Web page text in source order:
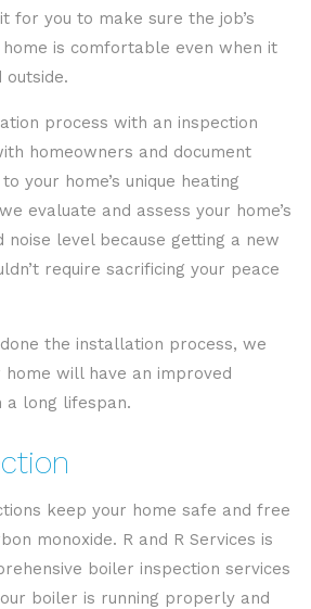
for you to make sure the job’s
is comfortable even when it
outside.
process with an inspection
homeowners and document
your home’s unique heating
evaluate and assess your home’s
noise level because getting a new
require sacrificing your peace
the installation process, we
will have an improved
a long lifespan.
keep your home safe and free
monoxide. R and R Services is
boiler inspection services
boiler is running properly and